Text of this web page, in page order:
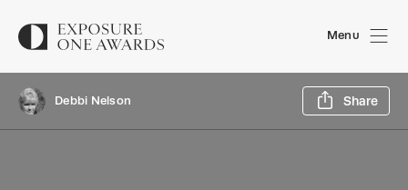
Menu
Debbi Nelson Share